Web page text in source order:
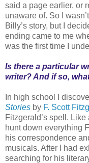
said a page earlier, or
unaware of. So I
Billy’s story, but I
ending came to me
was the first time I
Is there a particular
writer? And if so,
In high school I
Stories by F. Scott
Fitzgerald’s spell.
hunt down everything
his correspondence
musicals. After I had
searching for his